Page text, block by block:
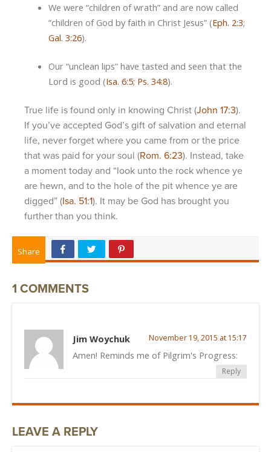
We were “children of wrath” and are now called
“children of God by faith in Christ Jesus” (Eph. 2:3;
Gal. 3:26).
Our “unclean lips” have tasted and seen that the
Lord is good (Isa. 6:5; Ps. 34:8).
True life is found only in knowing Christ (John 17:3).
If you’ve accepted God’s gift of salvation and eternal
life, never forget where you came from or the price
that was paid for your soul (Rom. 6:23). Instead, take
a moment today and “look unto the rock whence ye
are hewn, and to the hole of the pit whence ye are
digged” (Isa. 51:1). It may be God has brought you
further than you think.
Share
1 COMMENTS
Jim Woychuk November 19, 2015 at 15:17
Amen! Reminds me of Pilgrim's Progress:
Reply
LEAVE A REPLY